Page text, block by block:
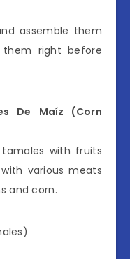
assemble them
right before
De Maíz (Corn
with fruits
various meats
and corn.